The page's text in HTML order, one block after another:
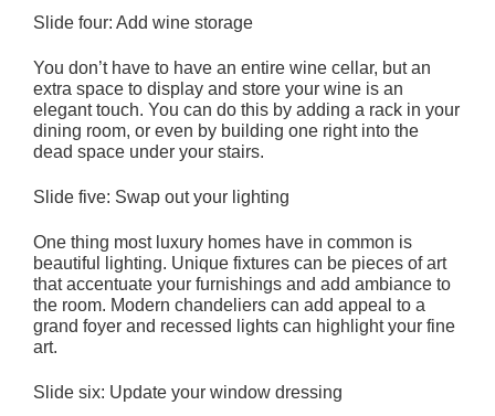
Slide four: Add wine storage
You don’t have to have an entire wine cellar, but an
extra space to display and store your wine is an
elegant touch. You can do this by adding a rack in your
dining room, or even by building one right into the
dead space under your stairs.
Slide five: Swap out your lighting
One thing most luxury homes have in common is
beautiful lighting. Unique fixtures can be pieces of art
that accentuate your furnishings and add ambiance to
the room. Modern chandeliers can add appeal to a
grand foyer and recessed lights can highlight your fine
art.
Slide six: Update your window dressing